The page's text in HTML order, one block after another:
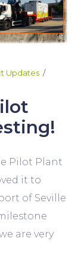
Updates
Pilot Plant
it to
of Seville
are very